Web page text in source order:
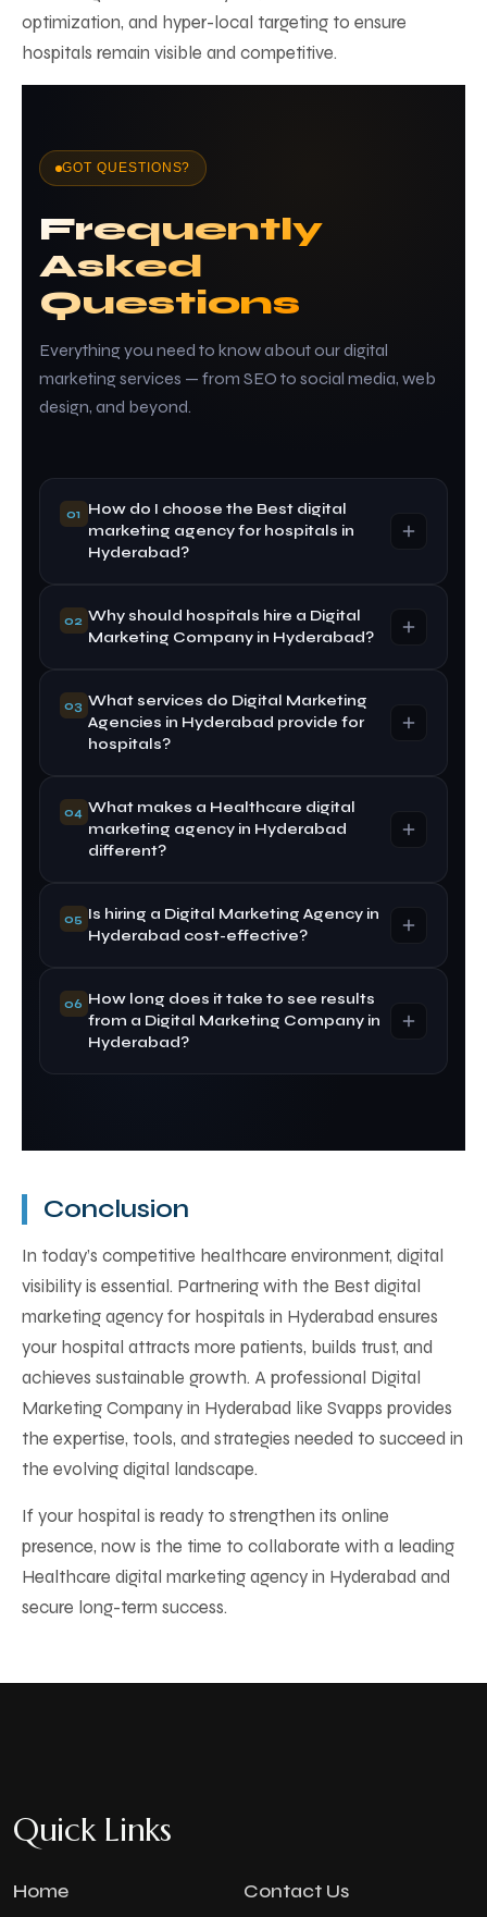
optimization, and hyper-local targeting to ensure
hospitals remain visible and competitive.
GOT QUESTIONS?
Frequently
Asked
Questions
Everything you need to know about our digital
marketing services — from SEO to social media, web
design, and beyond.
01
How do I choose the Best digital
marketing agency for hospitals in
Hyderabad?
Look for healthcare marketing experience,
proven results, compliance knowledge, and
agency for hospitals in Hyderabad should offer
customized strategies tailored to hospital needs.
02 Why should hospitals hire a Digital
Marketing Company in Hyderabad?
A Digital Marketing Company in Hyderabad
understands the local healthcare market, patient
search trends, and competition, ensuring more
03 What services do Digital Marketing
Agencies in Hyderabad provide for
hospitals?
Digital Marketing Agencies in Hyderabad offer
SEO, Google Ads, social media marketing,
website development, content marketing, and
institutions.
04 What makes a Healthcare digital
marketing agency in Hyderabad
different?
A Healthcare digital marketing agency in
Hyderabad specializes in ethical medical
compliance, ensuring responsible promotion of
healthcare services.
05 Is hiring a Digital Marketing Agency in
Hyderabad cost-effective?
Yes. A Digital Marketing Agency in Hyderabad
improves patient acquisition and long-term ROI
through targeted marketing strategies.
06 How long does it take to see results
from a Digital Marketing Company in
Hyderabad?
Conclusion
In today’s competitive healthcare environment, digital
visibility is essential. Partnering with the Best digital
marketing agency for hospitals in Hyderabad ensures
your hospital attracts more patients, builds trust, and
achieves sustainable growth. A professional Digital
Marketing Company in Hyderabad like Svapps provides
the expertise, tools, and strategies needed to succeed in
the evolving digital landscape.
If your hospital is ready to strengthen its online
presence, now is the time to collaborate with a leading
Healthcare digital marketing agency in Hyderabad and
secure long-term success.
Quick Links
Home
Contact Us